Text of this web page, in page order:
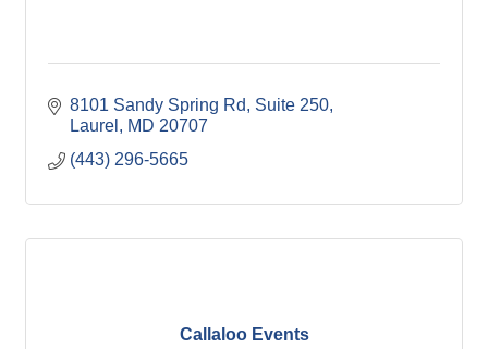
8101 Sandy Spring Rd
Suite 250
Laurel
MD 20707
(443) 296-5665
Callaloo Events